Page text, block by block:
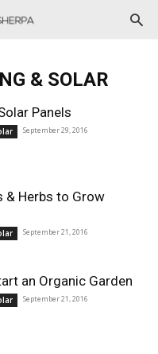
& SOLAR
Panels
September 29, 2016
& Herbs to Grow
September 21, 2016
an Organic Garden
September 21, 2016